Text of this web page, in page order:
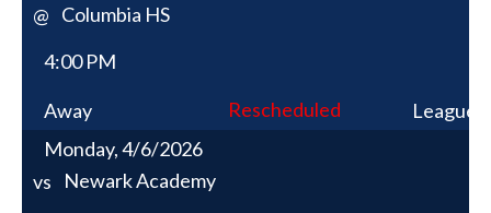
@ Columbia HS
4:00 PM
Away Rescheduled
League
Monday, 4/6/2026
vs
Newark Academy